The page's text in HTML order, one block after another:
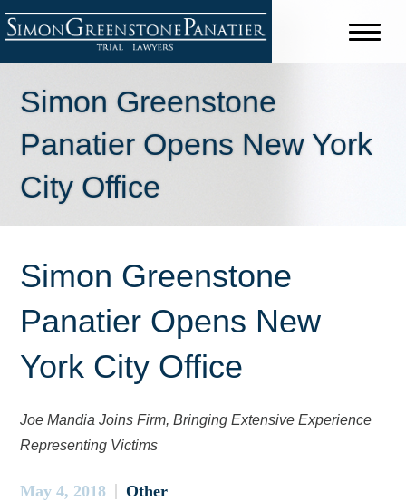
Simon Greenstone
Panatier Opens New York
City Office
Simon Greenstone
Panatier Opens New
York City Office
Joe Mandia Joins Firm, Bringing Extensive Experience
Representing Victims
May 4, 2018 Other